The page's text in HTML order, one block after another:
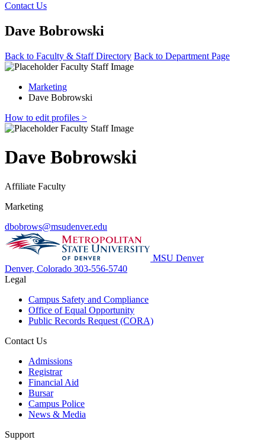
Contact Us
Dave Bobrowski
Back to Faculty & Staff Directory Back to Department Page
Marketing
Dave Bobrowski
How to edit profiles >
Dave Bobrowski
Affiliate Faculty
Marketing
dbobrows@msudenver.edu
MSU Denver
Denver, Colorado 303-556-5740
Legal
Campus Safety and Compliance
Office of Equal Opportunity
Public Records Request (CORA)
Contact Us
Admissions
Registrar
Financial Aid
Bursar
Campus Police
News & Media
Support